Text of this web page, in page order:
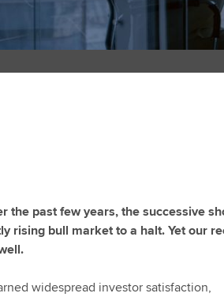
the past few years, the successive
rising bull market to a halt. Yet our
widespread investor satisfaction,